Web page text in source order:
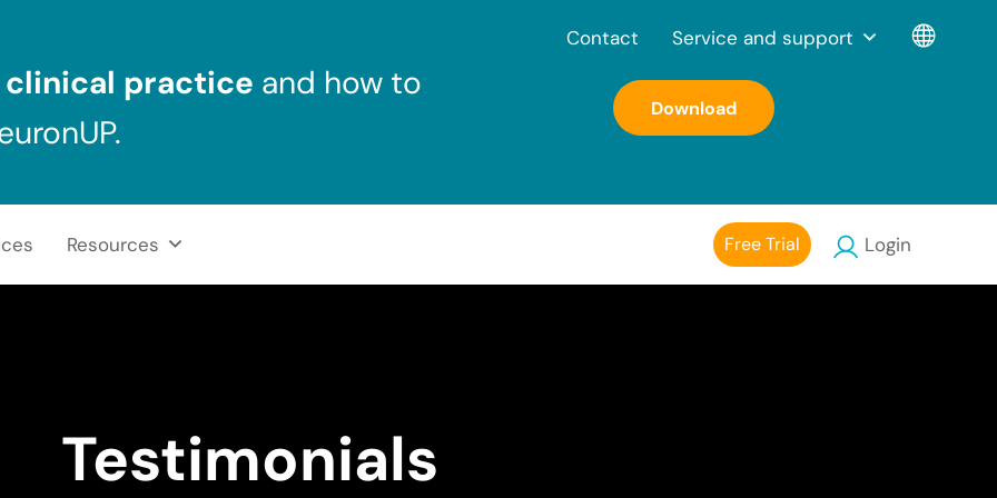
clinical practice and how to
Download
Resources Free Trial Login
Contact Service and support
Testimonials